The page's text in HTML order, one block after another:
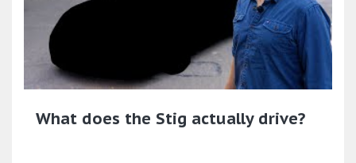
What does the Stig actually drive?